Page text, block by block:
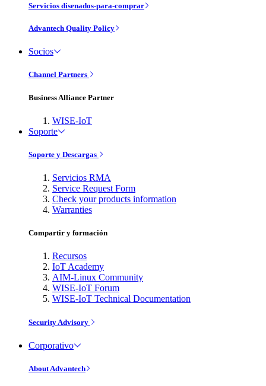
Servicios disenados-para-comprar
Advantech Quality Policy
Socios
Channel Partners
Business Alliance Partner
WISE-IoT
Soporte
Soporte y Descargas
Servicios RMA
Service Request Form
Check your products information
Warranties
Compartir y formación
Recursos
IoT Academy
AIM-Linux Community
WISE-IoT Forum
WISE-IoT Technical Documentation
Security Advisory
Corporativo
About Advantech